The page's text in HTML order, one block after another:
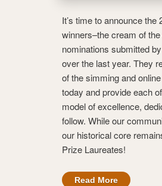
It’s time to announce the
winners–the cream of
nominations submitted
over the last year. They
of the simming and
today and provide each
model of excellence,
follow. While our
our historical core
Prize Laureates!
Read More